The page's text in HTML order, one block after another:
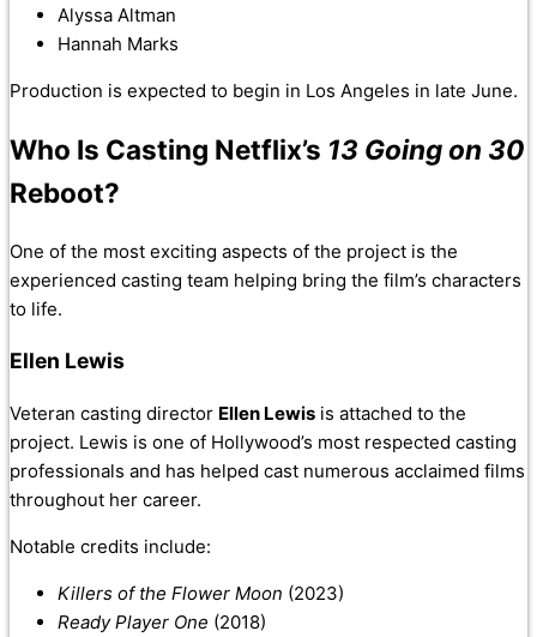
Alyssa Altman
Hannah Marks
Production is expected to begin in Los Angeles in late June.
Who Is Casting Netflix’s 13 Going on 30
Reboot?
One of the most exciting aspects of the project is the
experienced casting team helping bring the film’s characters
to life.
Ellen Lewis
Veteran casting director Ellen Lewis is attached to the
project. Lewis is one of Hollywood’s most respected casting
professionals and has helped cast numerous acclaimed films
throughout her career.
Notable credits include:
Killers of the Flower Moon (2023)
Ready Player One (2018)